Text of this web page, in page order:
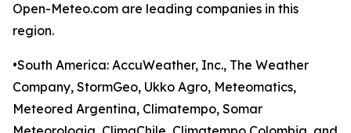
Open-Meteo.com are leading companies in this
region.
•South America: AccuWeather, Inc., The Weather
Company, StormGeo, Ukko Agro, Meteomatics,
Meteored Argentina, Climatempo, Somar